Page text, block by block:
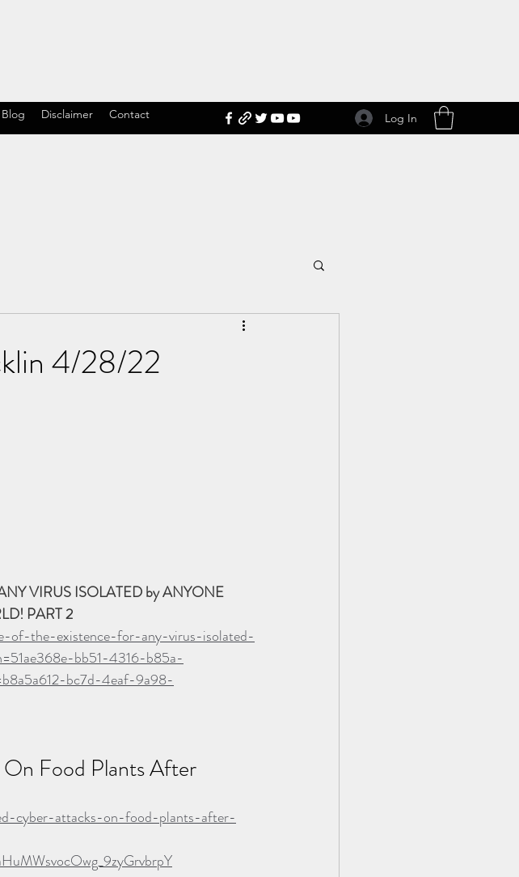
Blog Disclaimer Contact Log In
4/28/22
VIRUS ISOLATED by ANYONE
PART 2
of-the-existence-for-any-virus-isolated-
bb51-4316-b85a-
bc7d-4eaf-9a98-
Food Plants After
cyber-attacks-on-food-plants-after-